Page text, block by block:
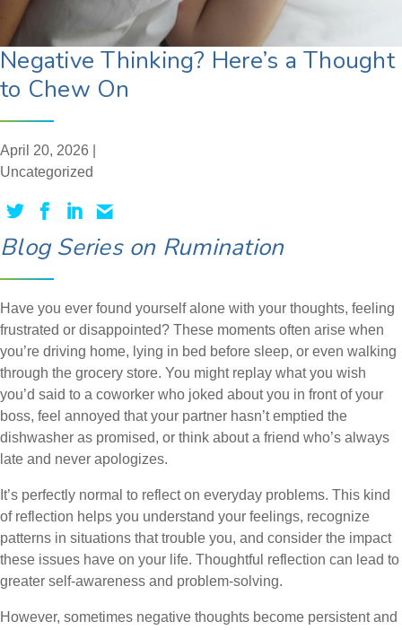
Negative Thinking? Here’s a Thought
to Chew On
April 20, 2026 |
Uncategorized
Blog Series on Rumination
Have you ever found yourself alone with your thoughts, feeling
frustrated or disappointed? These moments often arise when
you’re driving home, lying in bed before sleep, or even walking
through the grocery store. You might replay what you wish
you’d said to a coworker who joked about you in front of your
boss, feel annoyed that your partner hasn’t emptied the
dishwasher as promised, or think about a friend who’s always
late and never apologizes.
It’s perfectly normal to reflect on everyday problems. This kind
of reflection helps you understand your feelings, recognize
patterns in situations that trouble you, and consider the impact
these issues have on your life. Thoughtful reflection can lead to
greater self-awareness and problem-solving.
However, sometimes negative thoughts become persistent and